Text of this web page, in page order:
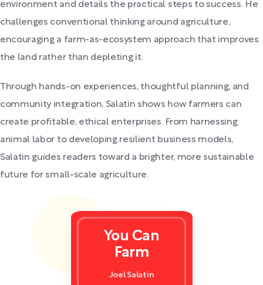
environment and details the practical steps to success. He
challenges conventional thinking around agriculture,
encouraging a farm-as-ecosystem approach that improves
the land rather than depleting it.
Through hands-on experiences, thoughtful planning, and
community integration, Salatin shows how farmers can
create profitable, ethical enterprises. From harnessing
animal labor to developing resilient business models,
Salatin guides readers toward a brighter, more sustainable
future for small-scale agriculture.
You Can
Farm
Joel Salatin